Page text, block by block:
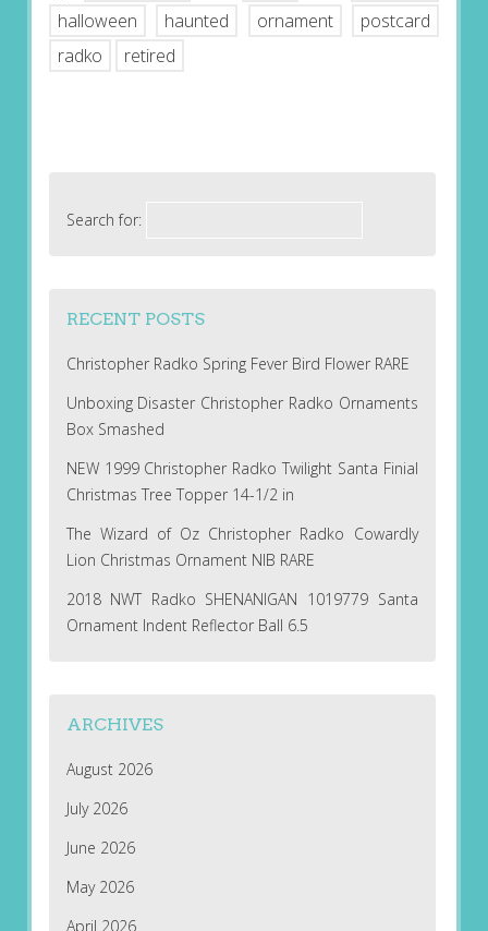
halloween
haunted ornament
postcard
radko
retired
Search for:
RECENT POSTS
Christopher Radko Spring Fever Bird Flower RARE
Unboxing Disaster Christopher Radko Ornaments
Box Smashed
NEW 1999 Christopher Radko Twilight Santa Finial
Christmas Tree Topper 14-1/2 in
The Wizard of Oz Christopher Radko Cowardly
Lion Christmas Ornament NIB RARE
2018 NWT Radko SHENANIGAN 1019779 Santa
Ornament Indent Reflector Ball 6.5
ARCHIVES
August 2026
July 2026
June 2026
May 2026
April 2026